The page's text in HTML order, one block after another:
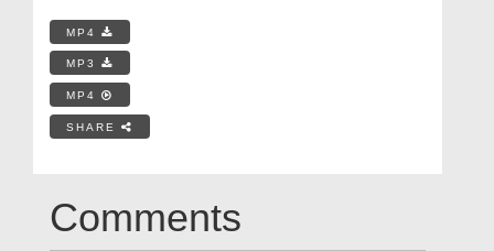
MP4
MP3
MP4
SHARE
Comments